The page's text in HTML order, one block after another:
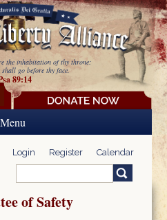
the inhabitation of thy throne:
go before thy face.
89:14
Menu
Login Register Calendar
Search form
of Safety